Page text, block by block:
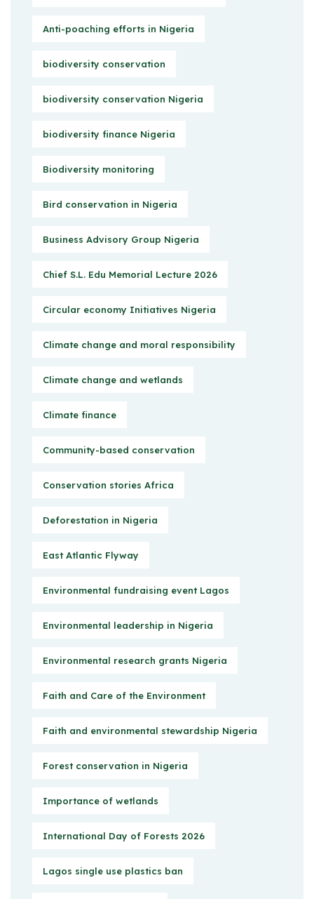
Anti-poaching efforts in Nigeria
biodiversity conservation
biodiversity conservation Nigeria
biodiversity finance Nigeria
Biodiversity monitoring
Bird conservation in Nigeria
Business Advisory Group Nigeria
Chief S.L. Edu Memorial Lecture 2026
Circular economy Initiatives Nigeria
Climate change and moral responsibility
Climate change and wetlands
Climate finance
Community-based conservation
Conservation stories Africa
Deforestation in Nigeria
East Atlantic Flyway
Environmental fundraising event Lagos
Environmental leadership in Nigeria
Environmental research grants Nigeria
Faith and Care of the Environment
Faith and environmental stewardship Nigeria
Forest conservation in Nigeria
Importance of wetlands
International Day of Forests 2026
Lagos single use plastics ban